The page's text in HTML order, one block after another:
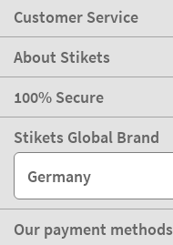
Customer Service
About Stikets
100% Secure
Stikets Global Brand
Germany
Our payment methods